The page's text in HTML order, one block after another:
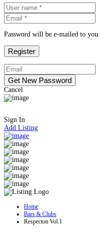
Password will be e-mailed to you.
Cancel
Sign In
Add Listing
Home
Bars & Clubs
Respecton Vol.1